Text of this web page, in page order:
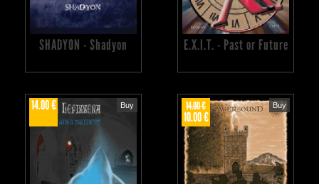
SHADYON - Shadyon E.X.I.T. - Past or Future
14.00 € Buy 14.00 €
10.00 €
Buy